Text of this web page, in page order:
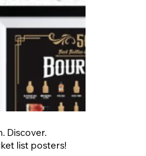
Discover.
list posters!